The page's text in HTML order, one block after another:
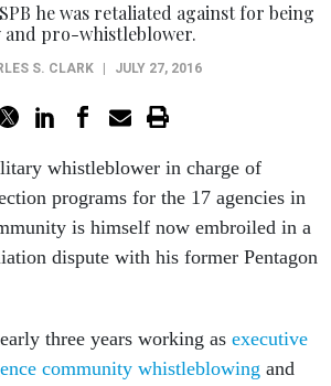
he was retaliated against for being
and pro-whistleblower.
S. CLARK JULY 27, 2016
whistleblower in charge of
programs for the 17 agencies in
is himself now embroiled in a
dispute with his former Pentagon
three years working as executive
community whistleblowing and